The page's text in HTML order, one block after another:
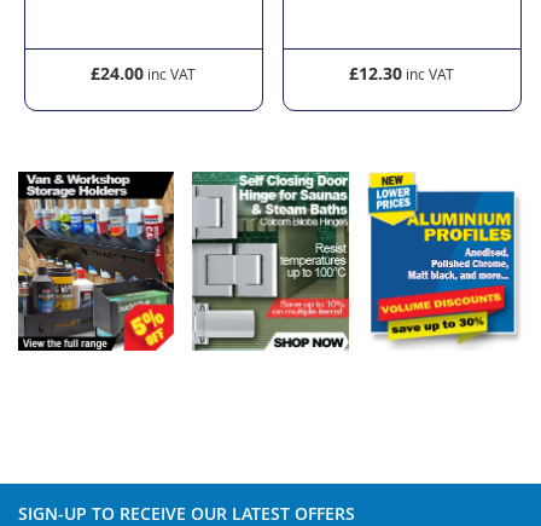
£24.00 £12.30
SIGN-UP TO RECEIVE OUR LATEST OFFERS